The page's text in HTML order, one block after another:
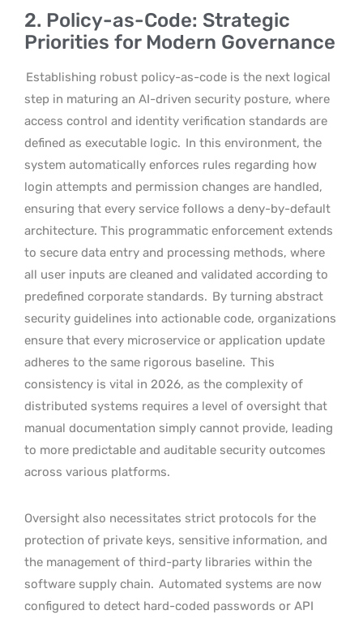
2. Policy-as-Code: Strategic
Priorities for Modern Governance
Establishing robust policy-as-code is the next logical
step in maturing an AI-driven security posture, where
access control and identity verification standards are
defined as executable logic. In this environment, the
system automatically enforces rules regarding how
login attempts and permission changes are handled,
ensuring that every service follows a deny-by-default
architecture. This programmatic enforcement extends
to secure data entry and processing methods, where
all user inputs are cleaned and validated according to
predefined corporate standards. By turning abstract
security guidelines into actionable code, organizations
ensure that every microservice or application update
adheres to the same rigorous baseline. This
consistency is vital in 2026, as the complexity of
distributed systems requires a level of oversight that
manual documentation simply cannot provide, leading
to more predictable and auditable security outcomes
across various platforms.
Oversight also necessitates strict protocols for the
protection of private keys, sensitive information, and
the management of third-party libraries within the
software supply chain. Automated systems are now
configured to detect hard-coded passwords or API